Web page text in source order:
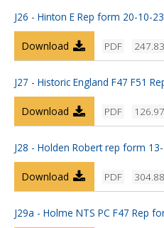
J26 - Hinton E Rep form 20-10-23
PDF
Download
J27 - Historic England F47 F51
PDF
Download
J28 - Holden Robert rep form 13-
PDF
Download
J29a - Holme NTS PC F47 Rep